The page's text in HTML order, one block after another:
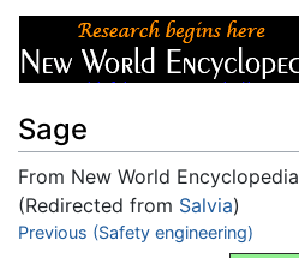
Sage
From New World Encyclopedia
(Redirected from Salvia)
Jump to:navigation,search
Previous (Safety engineering)